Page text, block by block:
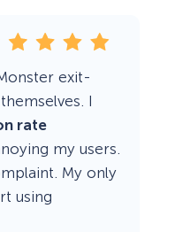
exit-
I
rate
my users.
My only
using